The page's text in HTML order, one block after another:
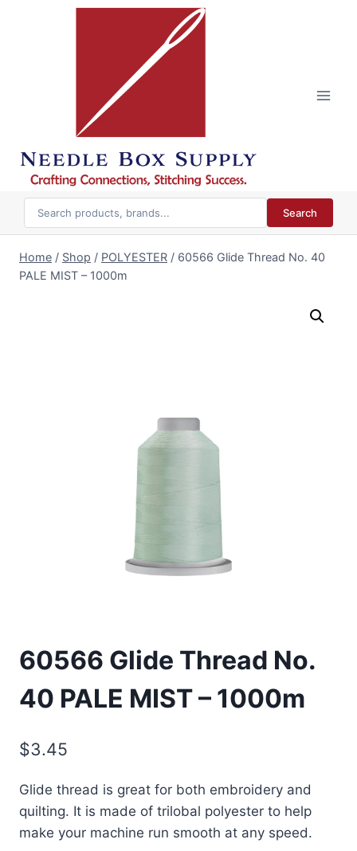
Search
Home / Shop / POLYESTER / 60566 Glide Thread No. 40
PALE MIST – 1000m
60566 Glide Thread No.
40 PALE MIST – 1000m
$3.45
Glide thread is great for both embroidery and
quilting. It is made of trilobal polyester to help
make your machine run smooth at any speed.